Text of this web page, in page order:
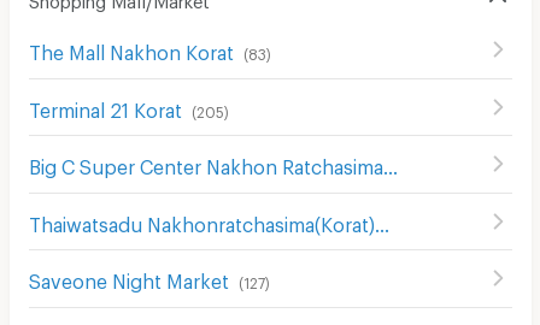
The Mall Nakhon Korat (83)
Terminal 21 Korat (205)
Saveone Night Market (127)